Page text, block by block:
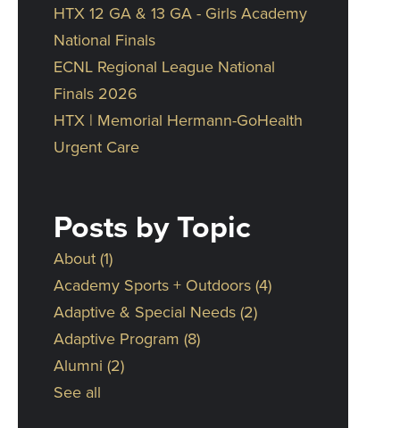
HTX 12 GA & 13 GA - Girls Academy
National Finals
ECNL Regional League National
Finals 2026
HTX | Memorial Hermann-GoHealth
Urgent Care
Posts by Topic
About (1)
Academy Sports + Outdoors (4)
Adaptive & Special Needs (2)
Adaptive Program (8)
Alumni (2)
See all